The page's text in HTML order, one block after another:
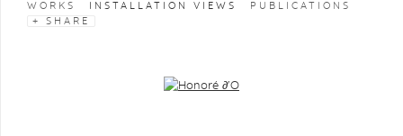
WORKS INSTALLATION VIEWS
PUBLICATIONS
SHARE
Open a larger version of the following image in a popup: